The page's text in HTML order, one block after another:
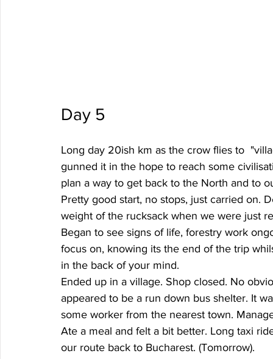
Day 5
Long day 20ish km as the crow flies to
gunned it in the hope to reach some
plan a way to get back to the North and to
Pretty good start, no stops, just carried on.
weight of the rucksack when we were just
Began to see signs of life, forestry work
focus on, knowing its the end of the trip
in the back of your mind.
Ended up in a village. Shop closed. No
appeared to be a run down bus shelter. It
some worker from the nearest town.
Ate a meal and felt a bit better. Long taxi
our route back to Bucharest. (Tomorrow).